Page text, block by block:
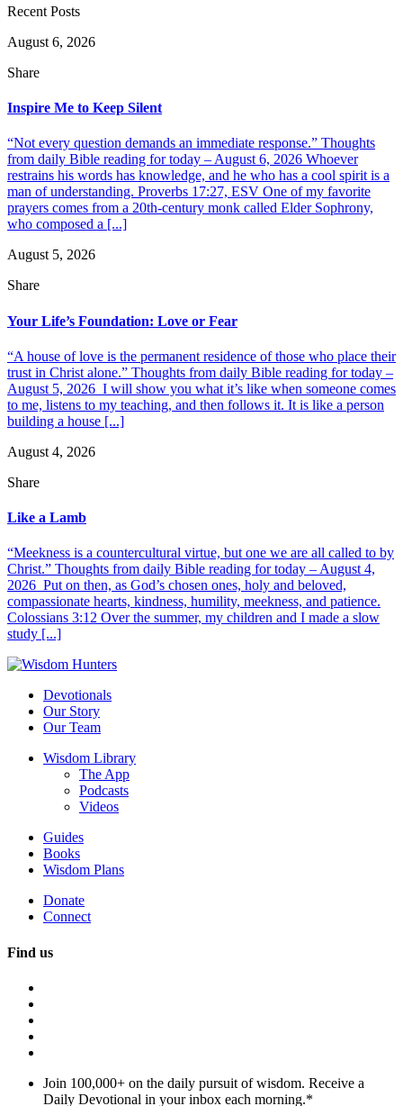
Recent Posts
August 6, 2026
Share
Inspire Me to Keep Silent
“Not every question demands an immediate response.” Thoughts
from daily Bible reading for today – August 6, 2026 Whoever
restrains his words has knowledge, and he who has a cool spirit is a
man of understanding. Proverbs 17:27, ESV One of my favorite
prayers comes from a 20th-century monk called Elder Sophrony,
who composed a [...]
August 5, 2026
Share
Your Life’s Foundation: Love or Fear
“A house of love is the permanent residence of those who place their
trust in Christ alone.” Thoughts from daily Bible reading for today –
August 5, 2026 I will show you what it’s like when someone comes
to me, listens to my teaching, and then follows it. It is like a person
building a house [...]
August 4, 2026
Share
Like a Lamb
“Meekness is a countercultural virtue, but one we are all called to by
Christ.” Thoughts from daily Bible reading for today – August 4,
2026 Put on then, as God’s chosen ones, holy and beloved,
compassionate hearts, kindness, humility, meekness, and patience.
Colossians 3:12 Over the summer, my children and I made a slow
study [...]
Devotionals
Our Story
Our Team
Wisdom Library
The App
Podcasts
Videos
Guides
Books
Wisdom Plans
Donate
Connect
Find us
Join 100,000+ on the daily pursuit of wisdom. Receive a
Daily Devotional in your inbox each morning.*